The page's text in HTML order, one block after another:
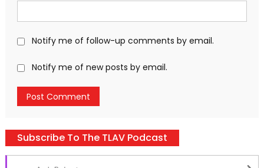
Notify me of follow-up comments by email.
Notify me of new posts by email.
Subscribe To The TLAV Podcast